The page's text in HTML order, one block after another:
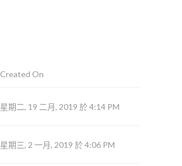
Created On
星期二, 19 二月, 2019 於 4:14 PM
星期三, 2 一月, 2019 於 4:06 PM